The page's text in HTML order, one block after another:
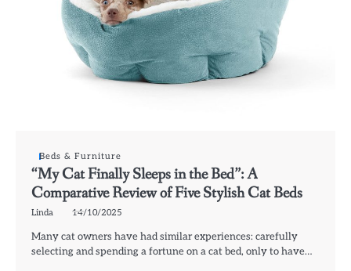
Beds & Furniture
“My Cat Finally Sleeps in the Bed”: A
Comparative Review of Five Stylish Cat Beds
Linda 14/10/2025
Many cat owners have had similar experiences: carefully
selecting and spending a fortune on a cat bed, only to have…